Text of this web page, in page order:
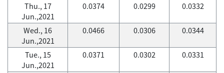
Thu., 17
Jun.,2021
0.0374 0.0299 0.0332
Wed., 16
Jun.,2021
0.0466 0.0306 0.0344
Tue., 15
Jun.,2021
0.0371 0.0302 0.0331